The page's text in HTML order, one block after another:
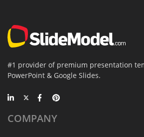
#1 provider of premium presentation
PowerPoint & Google Slides.
COMPANY